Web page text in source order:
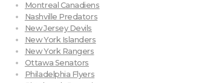
Montreal Canadiens
Nashville Predators
New Jersey Devils
New York Islanders
New York Rangers
Ottawa Senators
Philadelphia Flyers